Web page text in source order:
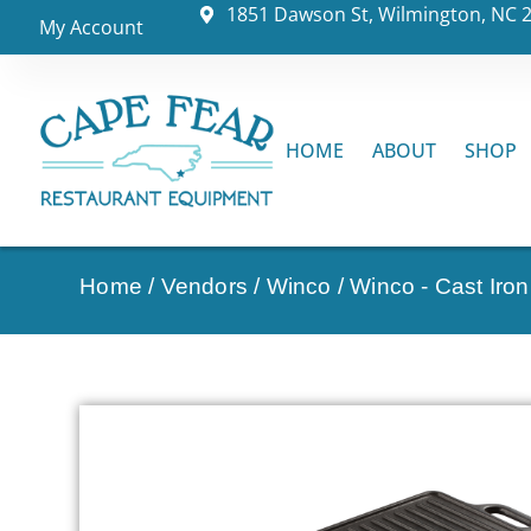
My Account 1851 Dawson St, Wilmington, NC
HOME ABOUT SHOP
Home / Vendors / Winco /Winco - Cast